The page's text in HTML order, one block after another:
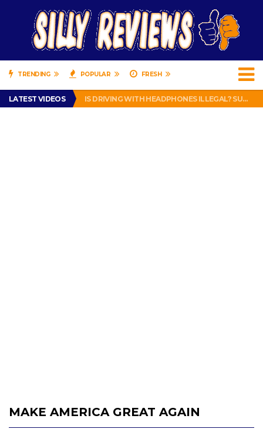
TRENDING POPULAR FRESH
LATEST VIDEOS
TURTLE WAX ICE SNOW FOAM REVIEW – HYBRID BUBBLE GUM
IS DRIVING WITH HEADPHONES ILLEGAL? SUPERIOR HONDA OF NEW ORLEANS ENCOURAGES DISTRACTED DRIVING .
CHRISTIAN MCCAFFREY IS DONE! (OUT WEEK 6 VS VIKINGS)
MAKE AMERICA GREAT AGAIN